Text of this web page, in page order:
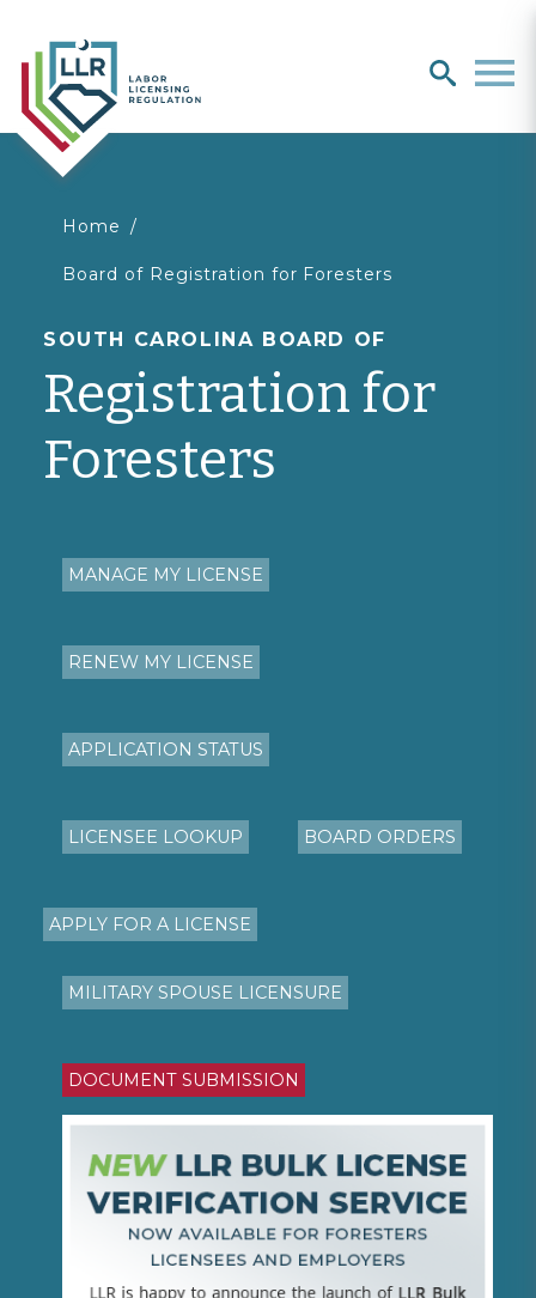
searchMenu
You
here
Home
Board of Registration for Foresters
SOUTH CAROLINA BOARD OF
Registration for
Foresters
MANAGE MY LICENSE
RENEW MY LICENSE
APPLICATION STATUS
LICENSEE LOOKUP BOARD ORDERS
APPLY FOR A LICENSE
MILITARY SPOUSE LICENSURE
DOCUMENT SUBMISSION